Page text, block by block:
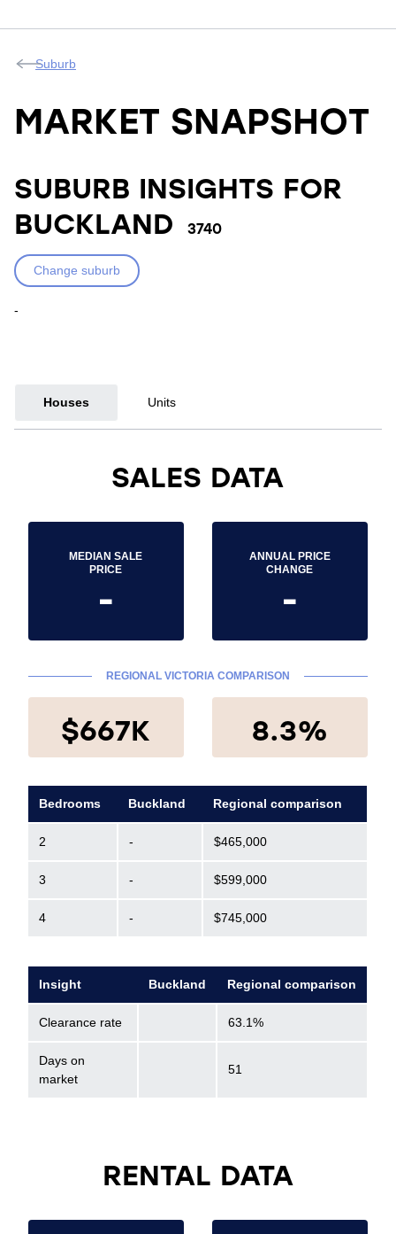
Suburb
MARKET SNAPSHOT
SUBURB INSIGHTS FOR
BUCKLAND
3740
Change suburb
-
Houses Units
SALES DATA
MEDIAN SALE
PRICE
-
ANNUAL PRICE
CHANGE
-
REGIONAL VICTORIA COMPARISON
$667K 8.3%
Bedrooms Buckland Regional comparison
2 - $465,000
3 - $599,000
4 - $745,000
Insight Buckland Regional comparison
Clearance rate 63.1%
Days on
market
51
RENTAL DATA